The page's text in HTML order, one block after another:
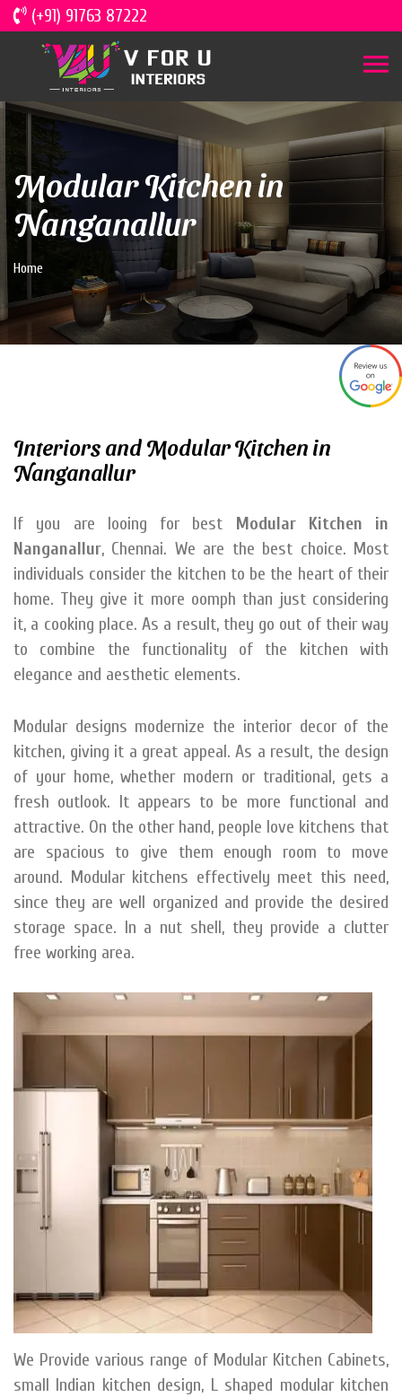
(+91) 91763 87222
Modular Kitchen in
Nanganallur
Home
Interiors and Modular Kitchen in
Nanganallur
If you are looing for best Modular Kitchen in
Nanganallur, Chennai. We are the best choice. Most
individuals consider the kitchen to be the heart of their
home. They give it more oomph than just considering
it, a cooking place. As a result, they go out of their way
to combine the functionality of the kitchen with
elegance and aesthetic elements.
Modular designs modernize the interior decor of the
kitchen, giving it a great appeal. As a result, the design
of your home, whether modern or traditional, gets a
fresh outlook. It appears to be more functional and
attractive. On the other hand, people love kitchens that
are spacious to give them enough room to move
around. Modular kitchens effectively meet this need,
since they are well organized and provide the desired
storage space. In a nut shell, they provide a clutter
free working area.
We Provide various range of Modular Kitchen Cabinets,
small Indian kitchen design, L shaped modular kitchen